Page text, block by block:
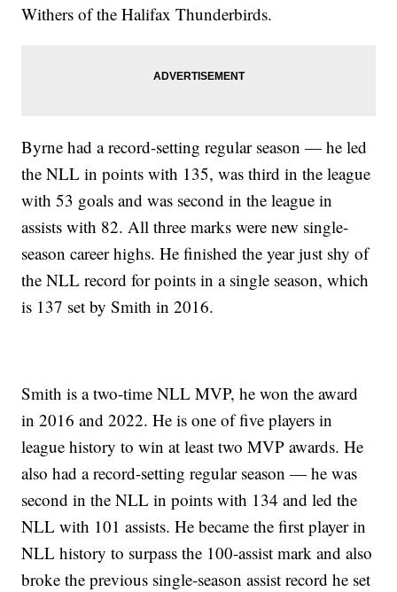
Withers of the Halifax Thunderbirds.
Byrne had a record-setting regular season — he led
the NLL in points with 135, was third in the league
with 53 goals and was second in the league in
assists with 82. All three marks were new single-
season career highs. He finished the year just shy of
the NLL record for points in a single season, which
is 137 set by Smith in 2016.
Smith is a two-time NLL MVP, he won the award
in 2016 and 2022. He is one of five players in
league history to win at least two MVP awards. He
also had a record-setting regular season — he was
second in the NLL in points with 134 and led the
NLL with 101 assists. He became the first player in
NLL history to surpass the 100-assist mark and also
broke the previous single-season assist record he set